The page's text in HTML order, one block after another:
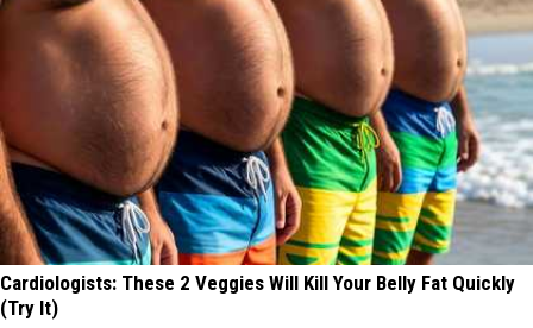
Cardiologists: These 2 Veggies Will Kill Your Belly Fat Quickly
(Try It)